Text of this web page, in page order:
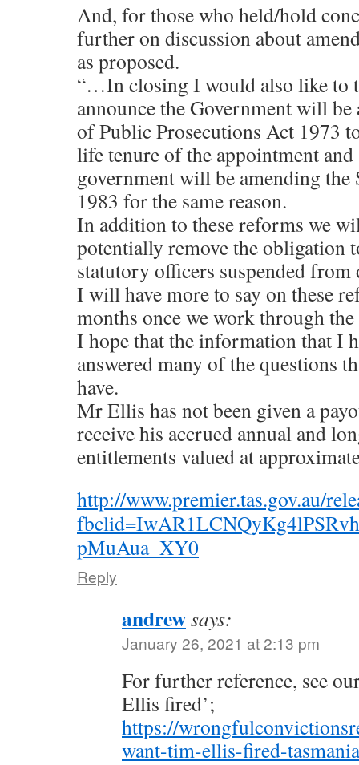
And, for those who held/hold
further on discussion about
as proposed.
“…In closing I would also like to
announce the Government will
of Public Prosecutions Act 1973
life tenure of the appointment
government will be amending
1983 for the same reason.
In addition to these reforms we
potentially remove the obligation
statutory officers suspended from
I will have more to say on these
months once we work through
I hope that the information that I
answered many of the questions
have.
Mr Ellis has not been given a
receive his accrued annual and
entitlements valued at
http://www.premier.tas.gov.au/
pMuAua_XY0
Reply
andrewsays:
January 26, 2021 at 2:13 pm
For further reference, see
Ellis fired’;
https://
want-tim-ellis-fired-